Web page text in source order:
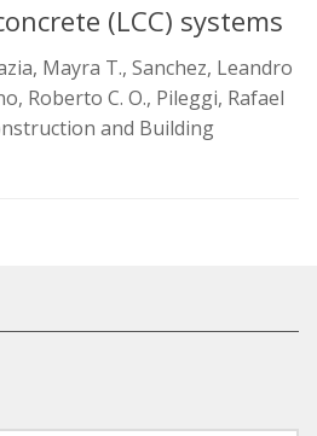
ecoeficientes
Construção Civil
(LCC) systems
Mayra T., Sanchez, Leandro
Roberto C. O., Pileggi, Rafael
and Building